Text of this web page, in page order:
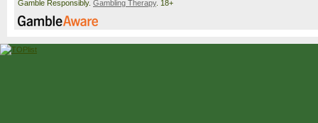
Gamble Responsibly. Gambling Therapy. 18+